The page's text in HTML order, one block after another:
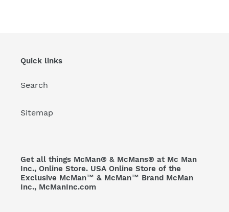
Quick links
Search
Sitemap
Get all things McMan® & McMans® at Mc Man
Inc., Online Store. USA Online Store of the
Exclusive McMan™ & McMan™ Brand McMan
Inc., McManInc.com